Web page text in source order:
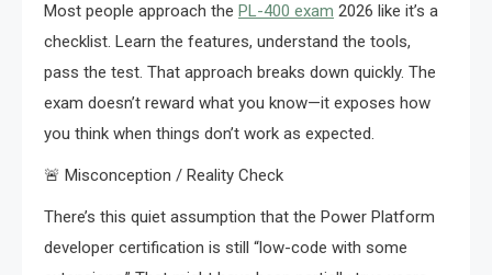
Most people approach the PL-400 exam 2026 like it’s a
checklist. Learn the features, understand the tools,
pass the test. That approach breaks down quickly. The
exam doesn’t reward what you know—it exposes how
you think when things don’t work as expected.
🚨 Misconception / Reality Check
There’s this quiet assumption that the Power Platform
developer certification is still “low-code with some